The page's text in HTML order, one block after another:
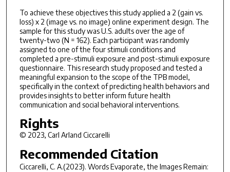
To achieve these objectives this study applied a 2 (gain vs.
loss) x 2 (image vs. no image) online experiment design. The
sample for this study was U.S. adults over the age of
twenty-two (N = 162). Each participant was randomly
assigned to one of the four stimuli conditions and
completed a pre-stimuli exposure and post-stimuli exposure
questionnaire. This research study proposed and tested a
meaningful expansion to the scope of the TPB model,
specifically in the context of predicting health behaviors and
provides insights to better inform future health
communication and social behavioral interventions.
Rights
© 2023, Carl Arland Ciccarelli
Recommended Citation
Ciccarelli, C. A.(2023). Words Evaporate, the Images Remain: